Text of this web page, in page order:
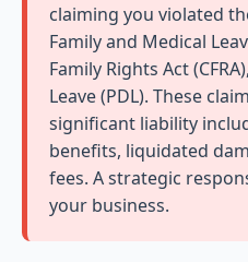
claiming you violated
Family and Medical
Family Rights Act
Leave (PDL). These
significant liability
benefits, liquidated
fees. A strategic
your business.